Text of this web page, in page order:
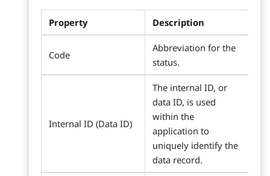
Property Description
Code
Abbreviation for the
status.
Internal ID (Data ID)
The internal ID, or
data ID, is used
within the
application to
uniquely identify the
data record.